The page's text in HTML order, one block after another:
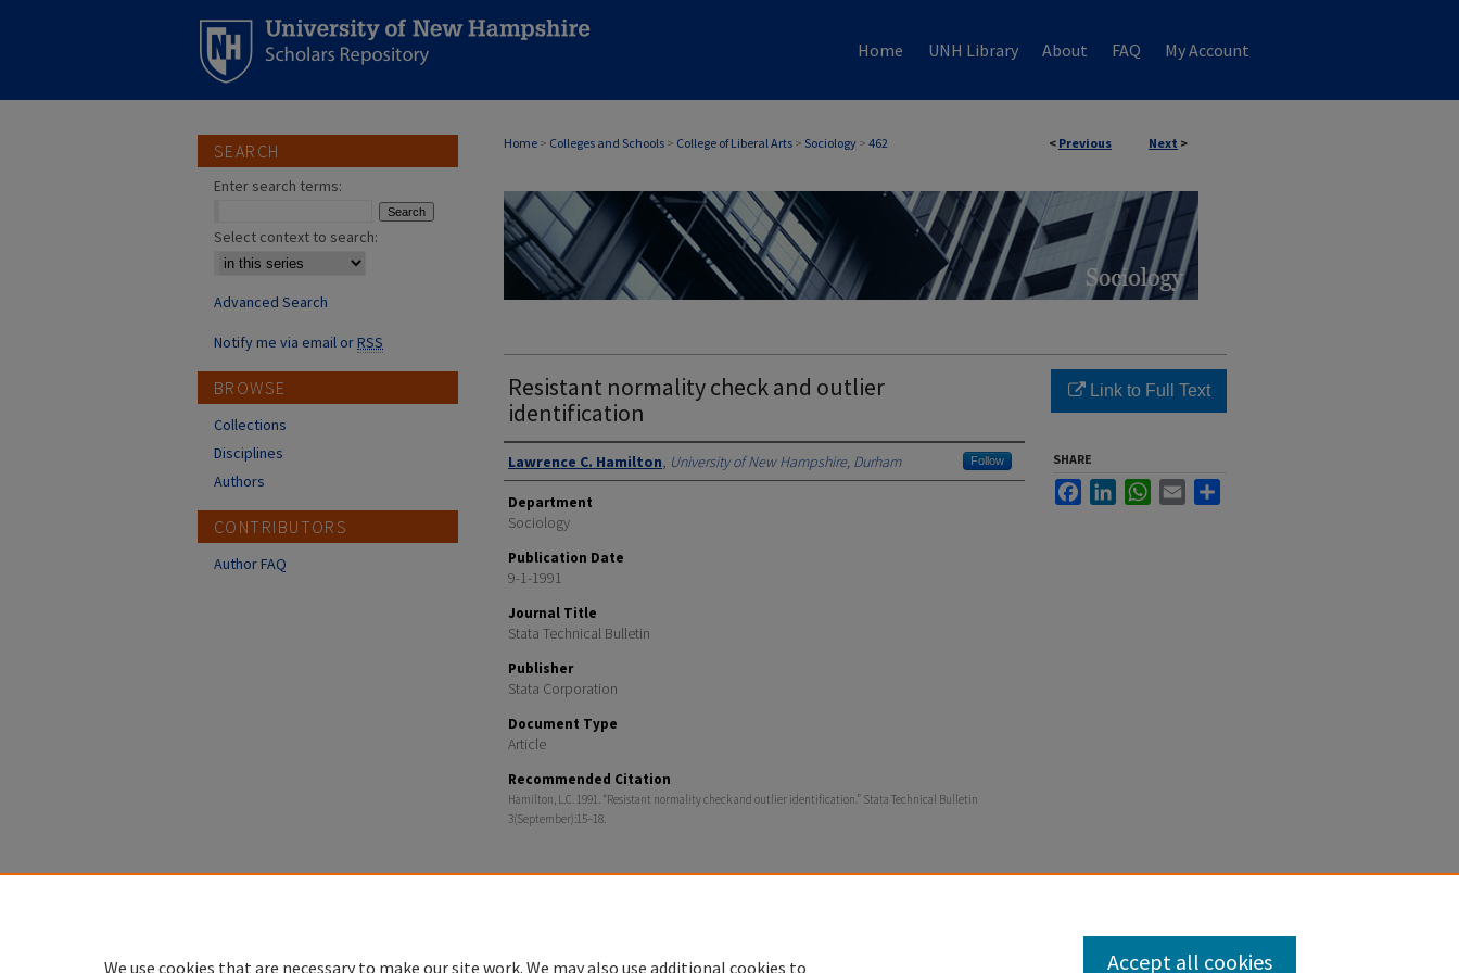
Home UNH Library About FAQ My Account
< Previous Next >
Home > Colleges and Schools > College of Liberal Arts > Sociology > 462
Resistant normality check and outlier
identification
Authors
Lawrence C. Hamilton, University of New Hampshire, Durham Follow
Department
Sociology
Publication Date
9-1-1991
Journal Title
Stata Technical Bulletin
Publisher
Stata Corporation
Document Type
Article
Recommended Citation
Hamilton, L.C. 1991. “Resistant normality check and outlier identification.” Stata Technical Bulletin
3(September):15–18.
Link to Full Text
SHARE
FacebookLinkedInWhatsApp
Email
SEARCH
Enter search terms:
Select context to search:
Advanced Search
Notify me via email orRSS
BROWSE
Collections
Disciplines
Authors
CONTRIBUTORS
Author FAQ
We use cookies that are necessary to make our site work. We may also use additional cookies to Accept all cookies